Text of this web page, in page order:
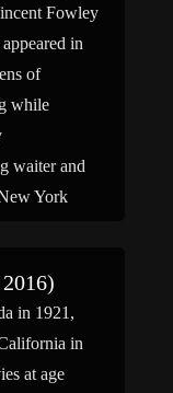
Fowley
in
of
while
waiter and
York
in 1921,
in
at age